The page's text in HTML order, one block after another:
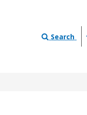
Search